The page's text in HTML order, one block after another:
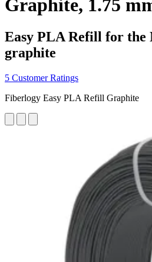
Graphite, 1.75
Easy PLA Refill for the
graphite
5 Customer Ratings
Fiberlogy Easy PLA Refill Graphite